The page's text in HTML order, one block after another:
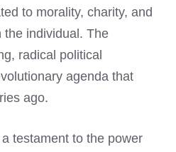
to morality, charity, and
the individual. The
radical political
agenda that
ago.
testament to the power